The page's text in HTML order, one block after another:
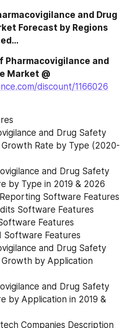
and Drug
Forecast by Regions
Pharmacovigilance and
Market @
discount/1166026
and Drug Safety
Rate by Type (2020-
and Drug Safety
by Type in 2019 & 2026
Software Features
Software Features
Features
Software Features
and Drug Safety
by Application
and Drug Safety
by Application in 2019 &
Companies Description